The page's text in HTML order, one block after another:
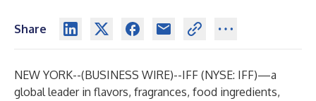
Share
NEW YORK--(BUSINESS WIRE)--IFF (NYSE: IFF)—a
global leader in flavors, fragrances, food ingredients,